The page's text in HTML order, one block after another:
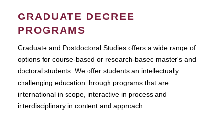
GRADUATE DEGREE
PROGRAMS
Graduate and Postdoctoral Studies offers a wide range of
options for course-based or research-based master's and
doctoral students. We offer students an intellectually
challenging education through programs that are
international in scope, interactive in process and
interdisciplinary in content and approach.